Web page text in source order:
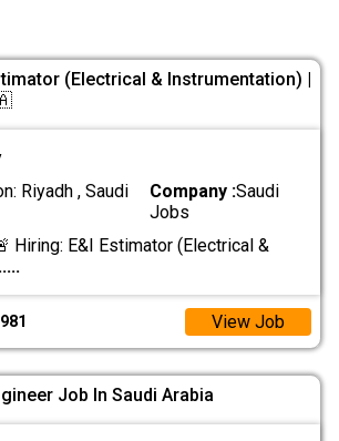
(Electrical & Instrumentation) |
Riyadh , Saudi
Company :Saudi
Jobs
Hiring: E&I Estimator (Electrical &
.....
View Job
Job In Saudi Arabia